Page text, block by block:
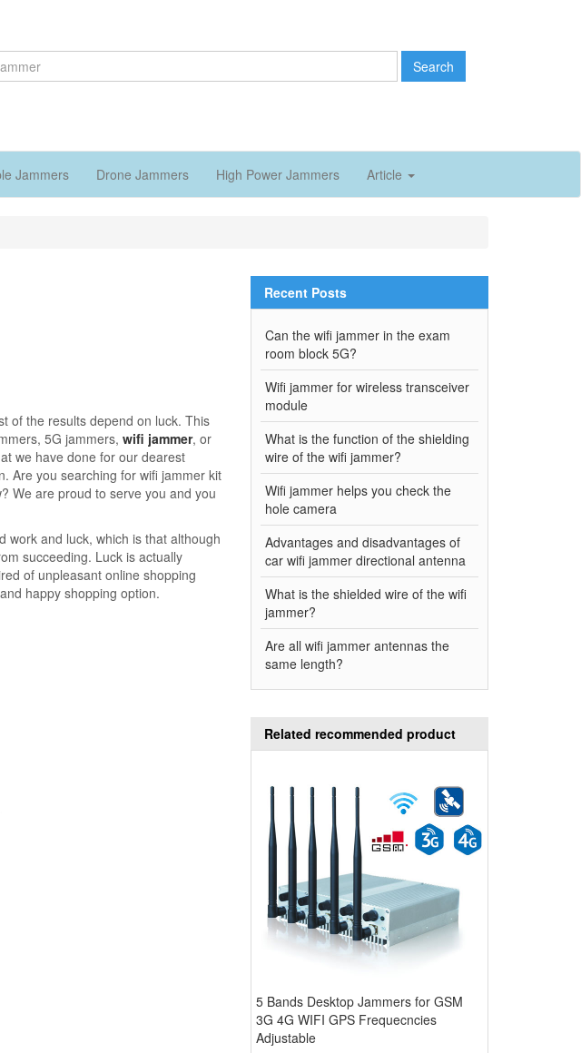
Search
Jammers Drone Jammers High Power Jammers Article
of the results depend on luck. This
5G jammers, wifi jammer, or
we have done for our dearest
Are you searching for wifi jammer kit
We are proud to serve you and you
work and luck, which is that although
succeeding. Luck is actually
of unpleasant online shopping
happy shopping option.
Recent Posts
Can the wifi jammer in the exam
room block 5G?
Wifi jammer for wireless transceiver
module
What is the function of the shielding
wire of the wifi jammer?
Wifi jammer helps you check the
hole camera
Advantages and disadvantages of
car wifi jammer directional antenna
What is the shielded wire of the wifi
jammer?
Are all wifi jammer antennas the
same length?
Related recommended product
5 Bands Desktop Jammers for GSM
3G 4G WIFI GPS Frequecncies
Adjustable